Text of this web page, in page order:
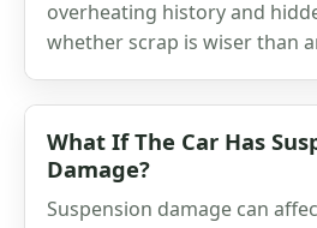
overheating history and
whether scrap is wiser than
What If The Car Has
Damage?
Suspension damage can